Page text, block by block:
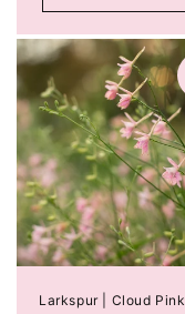
Larkspur | Cloud Pink